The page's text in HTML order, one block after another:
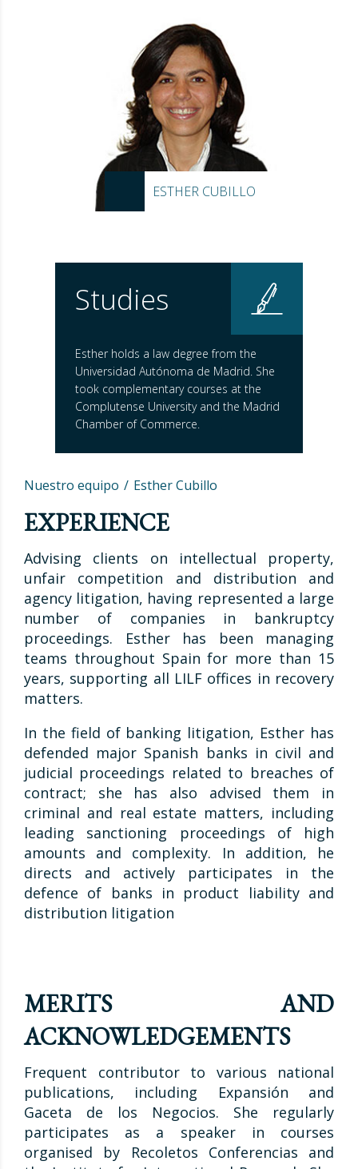
ESTHER CUBILLO
Studies
Esther holds a law degree from the
Universidad Autónoma de Madrid. She
took complementary courses at the
Complutense University and the Madrid
Chamber of Commerce.
Nuestro equipo Esther Cubillo
EXPERIENCE
Advising clients on intellectual property,
unfair competition and distribution and
agency litigation, having represented a large
number of companies in bankruptcy
proceedings. Esther has been managing
teams throughout Spain for more than 15
years, supporting all LILF offices in recovery
matters.
In the field of banking litigation, Esther has
defended major Spanish banks in civil and
judicial proceedings related to breaches of
contract; she has also advised them in
criminal and real estate matters, including
leading sanctioning proceedings of high
amounts and complexity. In addition, he
directs and actively participates in the
defence of banks in product liability and
distribution litigation
MERITS AND
ACKNOWLEDGEMENTS
Frequent contributor to various national
publications, including Expansión and
Gaceta de los Negocios. She regularly
participates as a speaker in courses
organised by Recoletos Conferencias and